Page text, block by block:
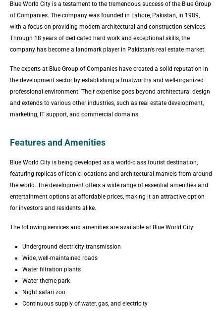
Blue World City is a testament to the tremendous success of the Blue Group
of Companies. The company was founded in Lahore, Pakistan, in 1989,
with a focus on providing modern architectural and construction services.
Through 18 years of dedicated hard work and exceptional skills, the
company has become a landmark player in Pakistan’s real estate market.
The experts at Blue Group of Companies have created a solid reputation in
the development sector by establishing a trustworthy and well-organized
professional environment. Their expertise goes beyond architectural design
and extends to various other industries, such as real estate development,
marketing, IT support, and commercial domains.
Features and Amenities
Blue World City is being developed as a world-class tourist destination,
featuring replicas of iconic locations and architectural marvels from around
the world. The development offers a wide range of essential amenities and
entertainment options at affordable prices, making it an attractive option
for investors and residents alike.
The following services and amenities are available at Blue World City:
Underground electricity transmission
Wide, well-maintained roads
Water filtration plants
Water theme park
Night safari zoo
Continuous supply of water, gas, and electricity